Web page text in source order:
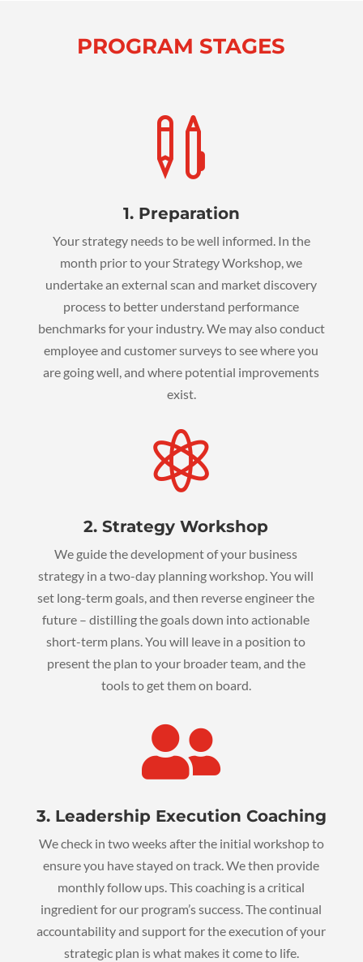
PROGRAM STAGES

1. Preparation
Your strategy needs to be well informed. In the
month prior to your Strategy Workshop, we
undertake an external scan and market discovery
process to better understand performance
benchmarks for your industry. We may also conduct
employee and customer surveys to see where you
are going well, and where potential improvements
exist.

2. Strategy Workshop
We guide the development of your business
strategy in a two-day planning workshop. You will
set long-term goals, and then reverse engineer the
future – distilling the goals down into actionable
short-term plans. You will leave in a position to
present the plan to your broader team, and the
tools to get them on board.

3. Leadership Execution Coaching
We check in two weeks after the initial workshop to
ensure you have stayed on track. We then provide
monthly follow ups. This coaching is a critical
ingredient for our program’s success. The continual
accountability and support for the execution of your
strategic plan is what makes it come to life.